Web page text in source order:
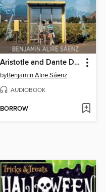
Aristotle and Dante Discover the Secrets of the Universe
byBenjamin Alire Sáenz
AUDIOBOOK
BORROW